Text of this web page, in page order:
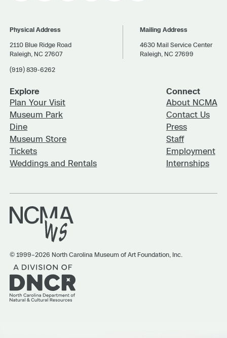
Physical Address
2110 Blue Ridge Road
Raleigh, NC 27607
(919) 839-6262
Mailing Address
4630 Mail Service Center
Raleigh, NC 27699
Explore
Plan Your Visit
Museum Park
Dine
Museum Store
Tickets
Weddings and Rentals
Connect
About NCMA
Contact Us
Press
Staff
Employment
Internships
© 1999–2026 North Carolina Museum of Art Foundation, Inc.